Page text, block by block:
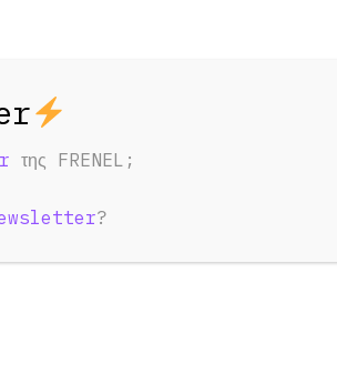
της FRENEL;
?